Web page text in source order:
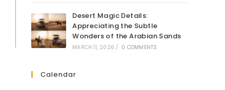
Desert Magic Details:
Appreciating the Subtle
Wonders of the Arabian Sands
MARCH 11, 2026 / 0 COMMENTS
Calendar